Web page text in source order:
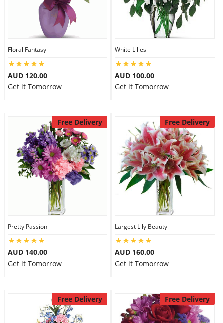
Floral Fantasy
AUD 120.00
Get it Tomorrow
White Lilies
AUD 100.00
Get it Tomorrow
Free Delivery
Pretty Passion
AUD 140.00
Get it Tomorrow
Free Delivery
Largest Lily Beauty
AUD 160.00
Get it Tomorrow
Free Delivery Free Delivery